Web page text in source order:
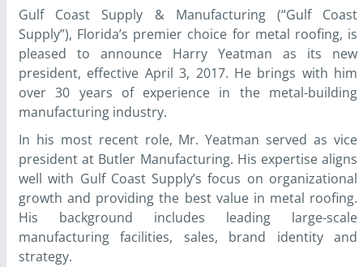
Gulf Coast Supply & Manufacturing (“Gulf Coast
Supply”), Florida’s premier choice for metal roofing, is
pleased to announce Harry Yeatman as its new
president, effective April 3, 2017. He brings with him
over 30 years of experience in the metal-building
manufacturing industry.
In his most recent role, Mr. Yeatman served as vice
president at Butler Manufacturing. His expertise aligns
well with Gulf Coast Supply’s focus on organizational
growth and providing the best value in metal roofing.
His background includes leading large-scale
manufacturing facilities, sales, brand identity and
strategy.